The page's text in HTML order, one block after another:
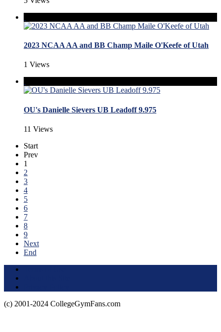
2023 NCAA AA and BB Champ Maile O'Keefe of Utah
1 Views
OU's Danielle Sievers UB Leadoff 9.975
11 Views
Start
Prev
1
2
3
4
5
6
7
8
9
Next
End
(c) 2001-2024 CollegeGymFans.com